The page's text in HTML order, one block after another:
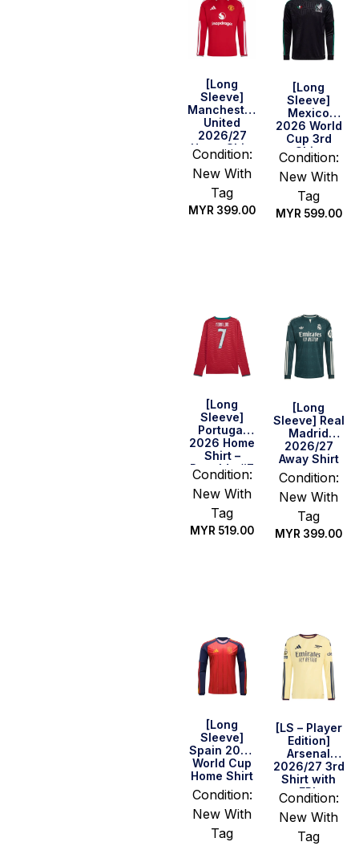
[Long
Sleeve]
Manchester
United
2026/27
Home Shirt
Condition:
New With
Tag
MYR 399.00
[Long
Sleeve]
Mexico
2026 World
Cup 3rd
Shirt
Condition:
New With
Tag
MYR599.00
[Long
Sleeve]
Portugal
2026 Home
Shirt –
Ronaldo #7
Version
Condition:
New With
Tag
MYR 519.00
[Long
Sleeve] Real
Madrid
2026/27
Away Shirt
Condition:
New With
Tag
MYR 399.00
[Long
Sleeve]
Spain 2026
World Cup
Home Shirt
Condition:
New With
Tag
[LS – Player
Edition]
Arsenal
2026/27 3rd
Shirt with
EPL
Champions
Patch Set
Condition:
New With
Tag